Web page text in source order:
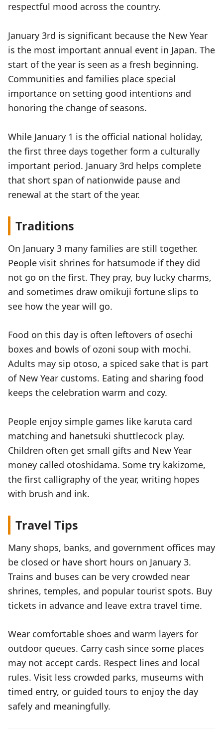
respectful mood across the country.
January 3rd is significant because the New Year
is the most important annual event in Japan. The
start of the year is seen as a fresh beginning.
Communities and families place special
importance on setting good intentions and
honoring the change of seasons.
While January 1 is the official national holiday,
the first three days together form a culturally
important period. January 3rd helps complete
that short span of nationwide pause and
renewal at the start of the year.
Traditions
On January 3 many families are still together.
People visit shrines for hatsumode if they did
not go on the first. They pray, buy lucky charms,
and sometimes draw omikuji fortune slips to
see how the year will go.
Food on this day is often leftovers of osechi
boxes and bowls of ozoni soup with mochi.
Adults may sip otoso, a spiced sake that is part
of New Year customs. Eating and sharing food
keeps the celebration warm and cozy.
People enjoy simple games like karuta card
matching and hanetsuki shuttlecock play.
Children often get small gifts and New Year
money called otoshidama. Some try kakizome,
the first calligraphy of the year, writing hopes
with brush and ink.
Travel Tips
Many shops, banks, and government offices may
be closed or have short hours on January 3.
Trains and buses can be very crowded near
shrines, temples, and popular tourist spots. Buy
tickets in advance and leave extra travel time.
Wear comfortable shoes and warm layers for
outdoor queues. Carry cash since some places
may not accept cards. Respect lines and local
rules. Visit less crowded parks, museums with
timed entry, or guided tours to enjoy the day
safely and meaningfully.